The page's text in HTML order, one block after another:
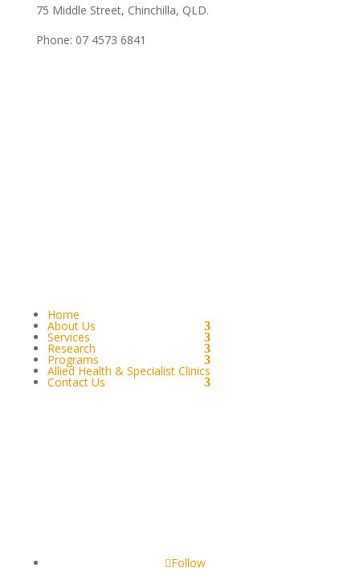
75 Middle Street, Chinchilla, QLD.
Phone: 07 4573 6841
Home
About Us
Services
Research
Programs
Allied Health & Specialist Clinics
Contact Us
Follow